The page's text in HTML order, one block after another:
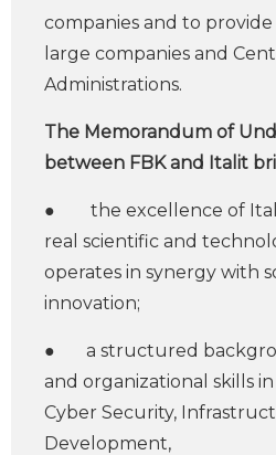
companies and to
large companies and
Administrations.
The Memorandum of
between FBK and Italit
● the excellence of
real scientific and
operates in synergy with
innovation;
● a structured
and organizational skills
Cyber Security,
Development,